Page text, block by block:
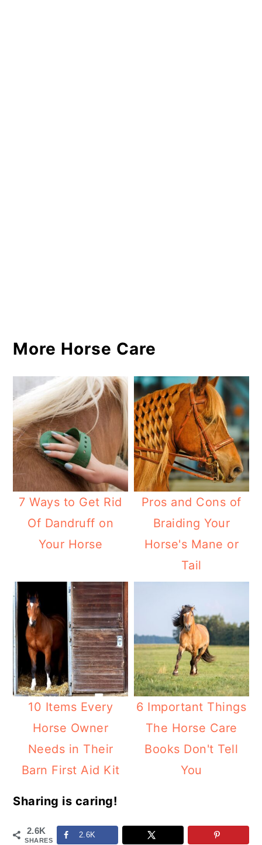
More Horse Care
7 Ways to Get Rid
Of Dandruff on
Your Horse
Pros and Cons of
Braiding Your
Horse's Mane or
Tail
10 Items Every
Horse Owner
Needs in Their
Barn First Aid Kit
6 Important Things
The Horse Care
Books Don't Tell
You
Sharing is caring!
2.6K
SHARES
2.6K